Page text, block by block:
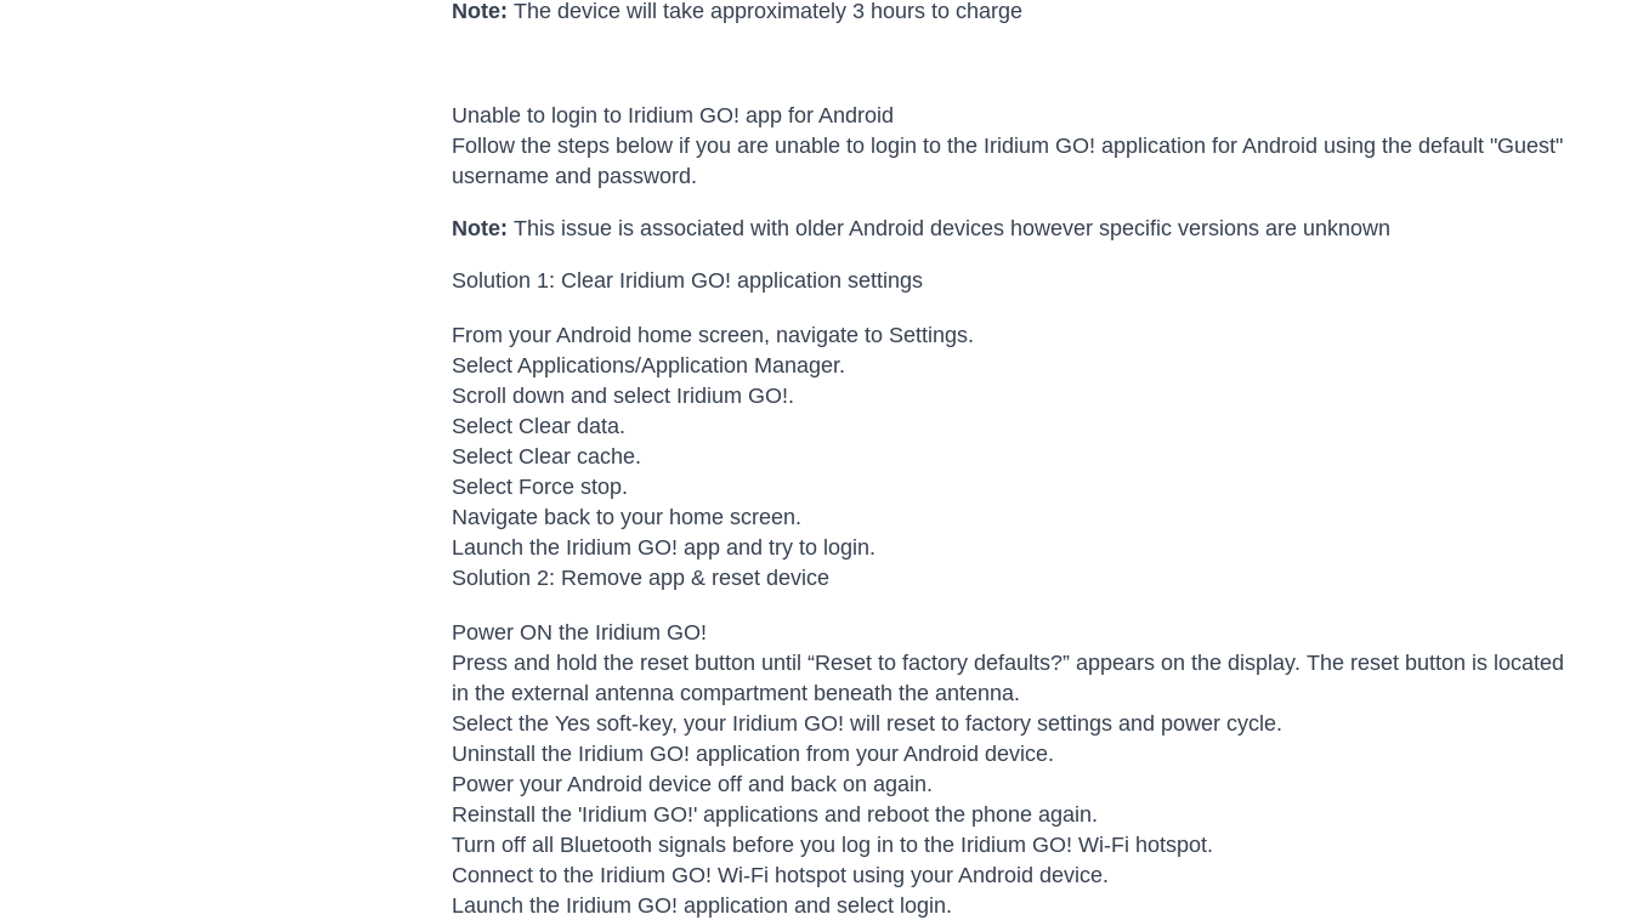
Note: The device will take approximately 3 hours to charge
Unable to login to Iridium GO! app for Android
Follow the steps below if you are unable to login to the Iridium GO! application for Android using the default "Guest"
username and password.
Note: This issue is associated with older Android devices however specific versions are unknown
Solution 1: Clear Iridium GO! application settings
From your Android home screen, navigate to Settings.
Select Applications/Application Manager.
Scroll down and select Iridium GO!.
Select Clear data.
Select Clear cache.
Select Force stop.
Navigate back to your home screen.
Launch the Iridium GO! app and try to login.
Solution 2: Remove app & reset device
Power ON the Iridium GO!
Press and hold the reset button until “Reset to factory defaults?” appears on the display. The reset button is located
in the external antenna compartment beneath the antenna.
Select the Yes soft-key, your Iridium GO! will reset to factory settings and power cycle.
Uninstall the Iridium GO! application from your Android device.
Power your Android device off and back on again.
Reinstall the 'Iridium GO!' applications and reboot the phone again.
Turn off all Bluetooth signals before you log in to the Iridium GO! Wi-Fi hotspot.
Connect to the Iridium GO! Wi-Fi hotspot using your Android device.
Launch the Iridium GO! application and select login.